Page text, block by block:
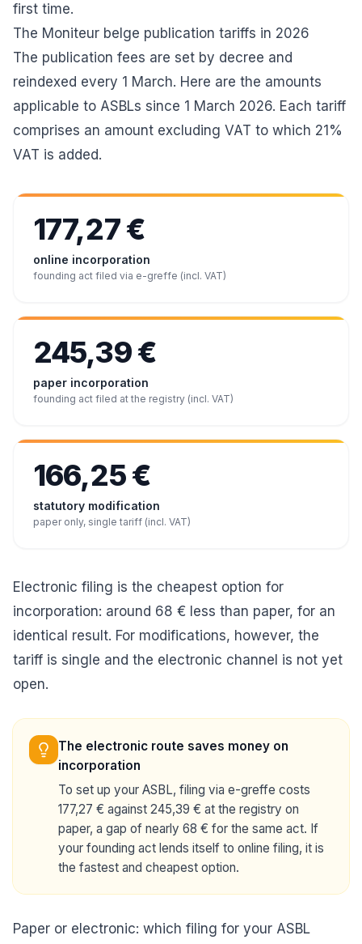
first time.
The Moniteur belge publication tariffs in 2026
The publication fees are set by decree and
reindexed every 1 March. Here are the amounts
applicable to ASBLs since 1 March 2026. Each tariff
comprises an amount excluding VAT to which 21%
VAT is added.
177,27 €
online incorporation
founding act filed via e-greffe (incl. VAT)
245,39 €
paper incorporation
founding act filed at the registry (incl. VAT)
166,25 €
statutory modification
paper only, single tariff (incl. VAT)
Electronic filing is the cheapest option for
incorporation: around 68 € less than paper, for an
identical result. For modifications, however, the
tariff is single and the electronic channel is not yet
open.
The electronic route saves money on
incorporation
To set up your ASBL, filing via e-greffe costs
177,27 € against 245,39 € at the registry on
paper, a gap of nearly 68 € for the same act. If
your founding act lends itself to online filing, it is
the fastest and cheapest option.
Paper or electronic: which filing for your ASBL